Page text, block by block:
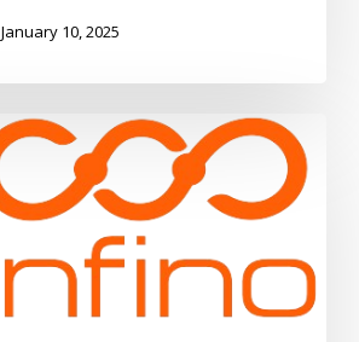
January 10, 2025